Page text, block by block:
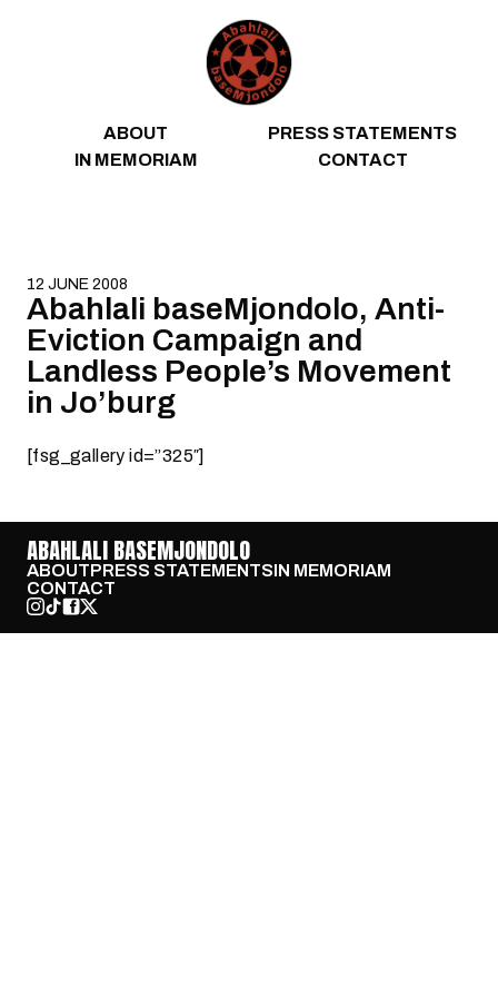
ABOUT
PRESS STATEMENTS
IN MEMORIAM
CONTACT
12 JUNE 2008
Abahlali baseMjondolo, Anti-
Eviction Campaign and
Landless People’s Movement
in Jo’burg
[fsg_gallery id=”325″]
ABAHLALI BASEMJONDOLO
ABOUTPRESS STATEMENTSIN MEMORIAM
CONTACT